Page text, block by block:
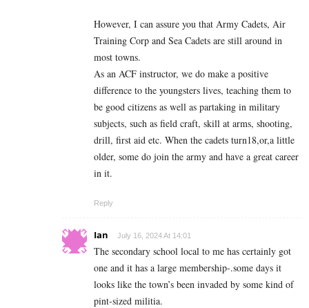
However, I can assure you that Army Cadets, Air
Training Corp and Sea Cadets are still around in
most towns.
As an ACF instructor, we do make a positive
difference to the youngsters lives, teaching them to
be good citizens as well as partaking in military
subjects, such as field craft, skill at arms, shooting,
drill, first aid etc. When the cadets turn18,or,a little
older, some do join the army and have a great career
in it.
Reply
Ian July 16, 2024 At 14:01
The secondary school local to me has certainly got
one and it has a large membership-.some days it
looks like the town’s been invaded by some kind of
pint-sized militia.